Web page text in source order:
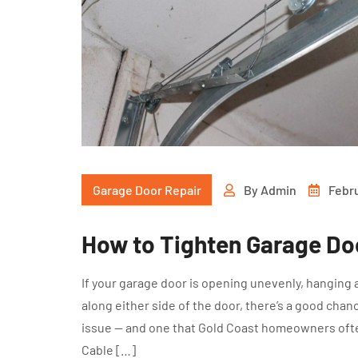
Garage Door Repair By Admin
How to Tighten Garage
If your garage door is opening unevenly,
along either side of the door, there’s a good
issue — and one that Gold Coast homeowners
Cable […]